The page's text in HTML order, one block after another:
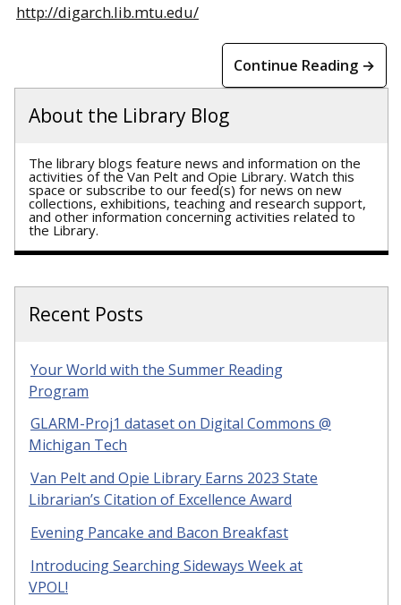
http://digarch.lib.mtu.edu/
Continue Reading →
About the Library Blog
The library blogs feature news and information on the
activities of the Van Pelt and Opie Library. Watch this
space or subscribe to our feed(s) for news on new
collections, exhibitions, teaching and research support,
and other information concerning activities related to
the Library.
Recent Posts
Your World with the Summer Reading
Program
GLARM-Proj1 dataset on Digital Commons @
Michigan Tech
Van Pelt and Opie Library Earns 2023 State
Librarian’s Citation of Excellence Award
Evening Pancake and Bacon Breakfast
Introducing Searching Sideways Week at
VPOL!